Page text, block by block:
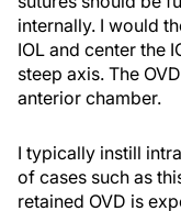
internally. I would
IOL and center the
steep axis. The
anterior chamber.
I typically instill
of cases such as
retained OVD is